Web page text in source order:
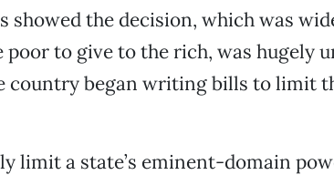
showed the decision, which was
to give to the rich, was hugely
country began writing bills to limit
limit a state’s eminent-domain